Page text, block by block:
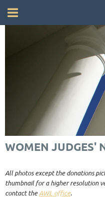
WOMEN JUDGES'
All photos except the donations
thumbnail for a higher resolution
contact theAWL office.